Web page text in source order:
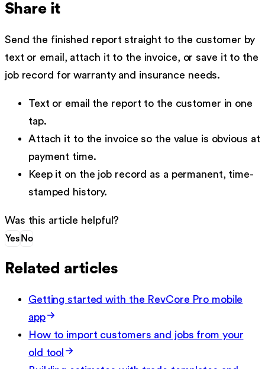
Share it
Send the finished report straight to the customer by
text or email, attach it to the invoice, or save it to the
job record for warranty and insurance needs.
Text or email the report to the customer in one
tap.
Attach it to the invoice so the value is obvious at
payment time.
Keep it on the job record as a permanent, time-
stamped history.
Was this article helpful?
Yes No
Related articles
Getting started with the RevCore Pro mobile
app
How to import customers and jobs from your
old tool